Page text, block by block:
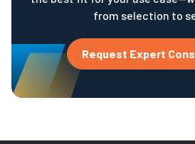
from selection to
Request Expert